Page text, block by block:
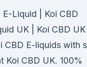
E-Liquid | Koi CBD
UK | Koi CBD UK
CBD E-liquids with
Koi CBD UK. 100%